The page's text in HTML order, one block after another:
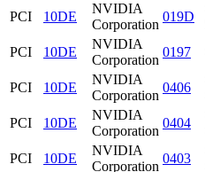
PCI
10DE
NVIDIA
Corporation
019D
PCI
10DE
NVIDIA
Corporation
0197
PCI
10DE
NVIDIA
Corporation
0406
PCI
10DE
NVIDIA
Corporation
0404
PCI
10DE
NVIDIA
Corporation
0403